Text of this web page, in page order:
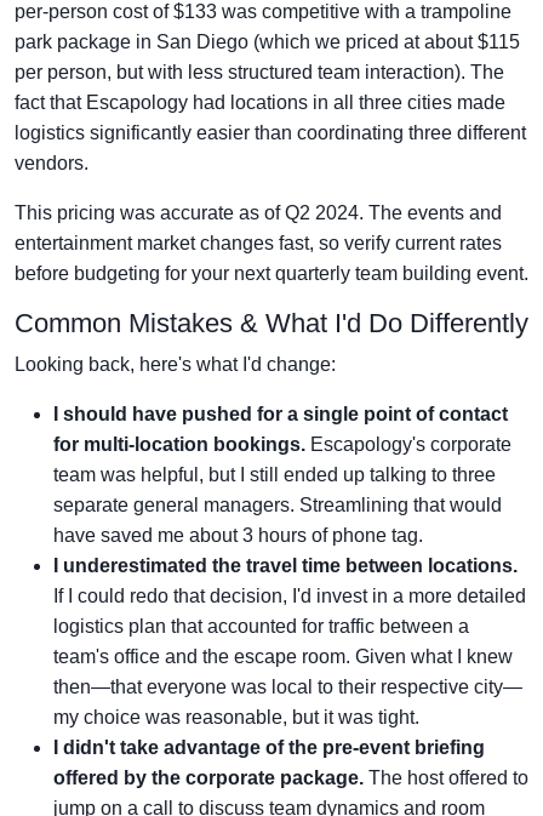
per-person cost of $133 was competitive with a trampoline
park package in San Diego (which we priced at about $115
per person, but with less structured team interaction). The
fact that Escapology had locations in all three cities made
logistics significantly easier than coordinating three different
vendors.
This pricing was accurate as of Q2 2024. The events and
entertainment market changes fast, so verify current rates
before budgeting for your next quarterly team building event.
Common Mistakes & What I'd Do Differently
Looking back, here's what I'd change:
I should have pushed for a single point of contact
for multi-location bookings. Escapology's corporate
team was helpful, but I still ended up talking to three
separate general managers. Streamlining that would
have saved me about 3 hours of phone tag.
I underestimated the travel time between locations.
If I could redo that decision, I'd invest in a more detailed
logistics plan that accounted for traffic between a
team's office and the escape room. Given what I knew
then—that everyone was local to their respective city—
my choice was reasonable, but it was tight.
I didn't take advantage of the pre-event briefing
offered by the corporate package. The host offered to
jump on a call to discuss team dynamics and room